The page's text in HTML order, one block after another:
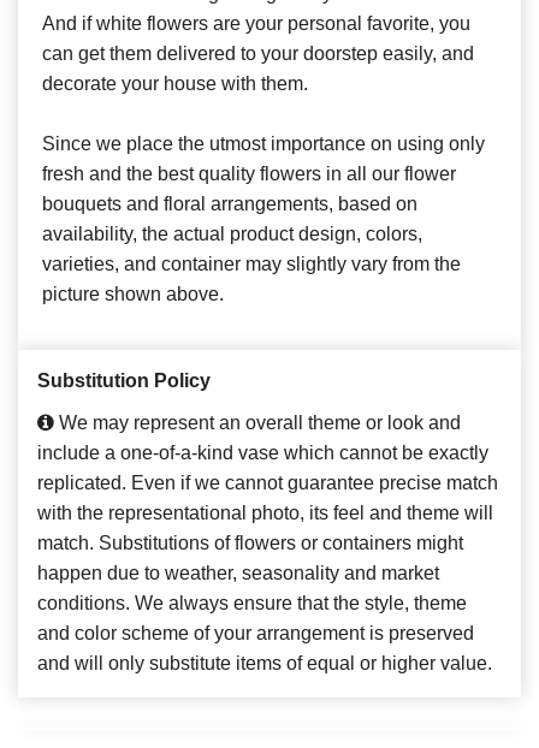
And if white flowers are your personal favorite, you
can get them delivered to your doorstep easily, and
decorate your house with them.
Since we place the utmost importance on using only
fresh and the best quality flowers in all our flower
bouquets and floral arrangements, based on
availability, the actual product design, colors,
varieties, and container may slightly vary from the
picture shown above.
Substitution Policy
We may represent an overall theme or look and
include a one-of-a-kind vase which cannot be exactly
replicated. Even if we cannot guarantee precise match
with the representational photo, its feel and theme will
match. Substitutions of flowers or containers might
happen due to weather, seasonality and market
conditions. We always ensure that the style, theme
and color scheme of your arrangement is preserved
and will only substitute items of equal or higher value.